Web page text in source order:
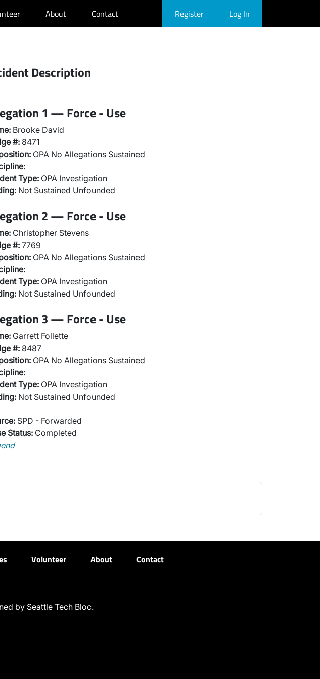
About Contact Register Log In
Description
1 — Force - Use
Brooke David
#: 8471
OPA No Allegations Sustained
Type: OPA Investigation
Not Sustained Unfounded
2 — Force - Use
Christopher Stevens
#: 7769
OPA No Allegations Sustained
Type: OPA Investigation
Not Sustained Unfounded
3 — Force - Use
Garrett Follette
#: 8487
OPA No Allegations Sustained
Type: OPA Investigation
Not Sustained Unfounded
SPD - Forwarded
Status: Completed
Volunteer About Contact
by Seattle Tech Bloc.